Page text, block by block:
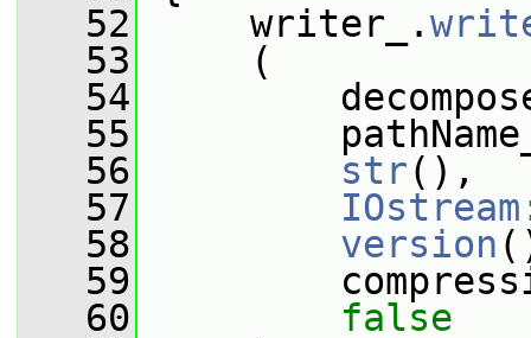
   52
writer_.
   53
(
   54
   55
   56
str(),
   57
   58
version
   59
   60
false